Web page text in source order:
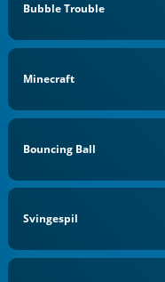
Bubble Trouble
Minecraft
Bouncing Ball
Svingespil